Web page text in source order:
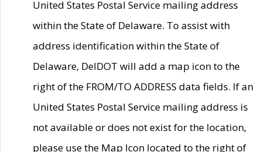
United States Postal Service mailing address
within the State of Delaware. To assist with
address identification within the State of
Delaware, DelDOT will add a map icon to the
right of the FROM/TO ADDRESS data fields. If an
United States Postal Service mailing address is
not available or does not exist for the location,
please use the Map Icon located to the right of